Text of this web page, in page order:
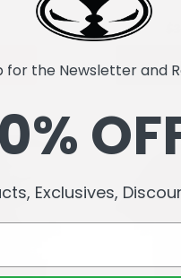
for the Newsletter and
Exclusives,